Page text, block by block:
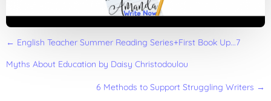
← English Teacher Summer Reading Series+First Book Up...7
Myths About Education by Daisy Christodoulou
6 Methods to Support Struggling Writers →